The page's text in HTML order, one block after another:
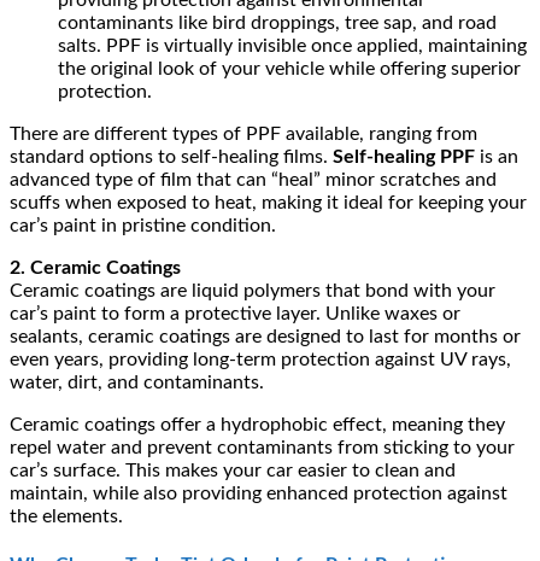
contaminants like bird droppings, tree sap, and road
salts. PPF is virtually invisible once applied, maintaining
the original look of your vehicle while offering superior
protection.
There are different types of PPF available, ranging from
standard options to self-healing films. Self-healing PPF is an
advanced type of film that can “heal” minor scratches and
scuffs when exposed to heat, making it ideal for keeping your
car’s paint in pristine condition.
2. Ceramic Coatings
Ceramic coatings are liquid polymers that bond with your
car’s paint to form a protective layer. Unlike waxes or
sealants, ceramic coatings are designed to last for months or
even years, providing long-term protection against UV rays,
water, dirt, and contaminants.
Ceramic coatings offer a hydrophobic effect, meaning they
repel water and prevent contaminants from sticking to your
car’s surface. This makes your car easier to clean and
maintain, while also providing enhanced protection against
the elements.